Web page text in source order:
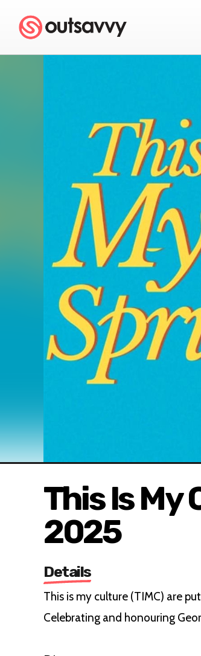
This Is My
2025
Details
This is my culture (TIMC) are
Celebrating and honouring